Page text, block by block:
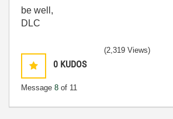
be well,
DLC
0 KUDOS
Message 8 of 11
(2,319 Views)